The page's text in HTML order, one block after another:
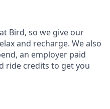
Bird, so we give our
and recharge. We also
an employer paid
ride credits to get you